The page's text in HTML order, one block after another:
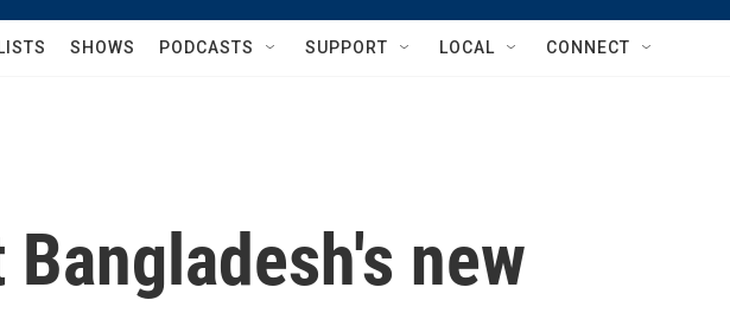
SHOWS PODCASTS SUPPORT LOCAL CONNECT
new